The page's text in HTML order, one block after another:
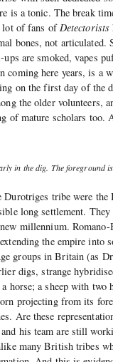
is a tonic. The break
lot of fans of Detectorists
bones, not
ups are smoked, vapes
coming here years, is a
on the first day of the
the older volunteers,
of mature scholars too.
in the dig. The foreground
tribe were
long settlement.
millennium.
the empire
groups in Britain (as
digs, strange
horse; a sheep with
projecting from its
Are these
his team are still
many British tribes